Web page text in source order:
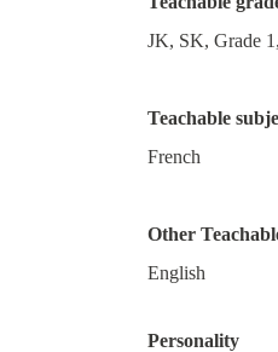
JK, SK, Grade
Teachable
French
Other
English
Personality